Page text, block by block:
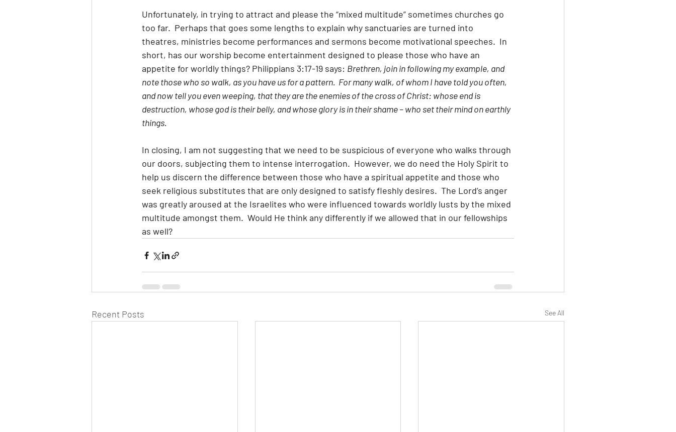
Unfortunately, in trying to attract and please the “mixed multitude” sometimes churches go
too far.  Perhaps that goes some lengths to explain why sanctuaries are turned into
theatres, ministries become performances and sermons become motivational speeches.  In
short, has our worship become entertainment designed to please those who have an
appetite for worldly things? Philippians 3:17-19 says: Brethren, join in following my example, and
note those who so walk, as you have us for a pattern.  For many walk, of whom I have told you often,
and now tell you even weeping, that they are the enemies of the cross of Christ: whose end is
destruction, whose god is their belly, and whose glory is in their shame – who set their mind on earthly
things.
In closing, I am not suggesting that we need to be suspicious of everyone who walks through
our doors, subjecting them to intense interrogation.  However, we do need the Holy Spirit to
help us discern the difference between those who have a spiritual appetite and those who
seek religious substitutes that are only designed to satisfy fleshly desires.  The Lord’s anger
was greatly aroused at the Israelites who were influenced towards worldly lusts by the mixed
multitude amongst them.  Would He think any differently if we allowed that in our fellowships
as well?
Recent Posts See All